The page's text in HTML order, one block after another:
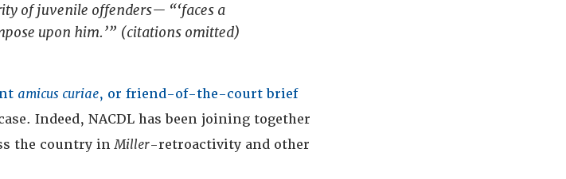
of juvenile offenders— “‘faces a
upon him.’” (citations omitted)
amicus curiae, or friend-of-the-court brief
Indeed, NACDL has been joining together
the country inMiller-retroactivity and other